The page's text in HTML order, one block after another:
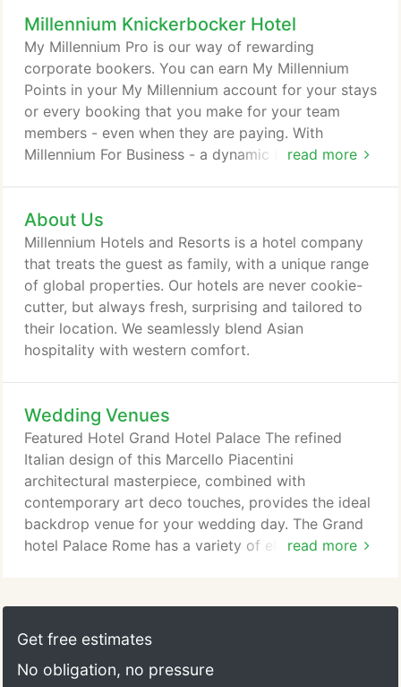
Millennium Knickerbocker Hotel
read more
My Millennium Pro is our way of rewarding
corporate bookers. You can earn My Millennium
Points in your My Millennium account for your stays
or every booking that you make for your team
members - even when they are paying. With
Millennium For Business - a dynamic booking tool,
rewarding you every time you stay with us. As a
member, you can look forward to Special Members
Rates, Double Points after 10 Nights, Instant
Rewards like room upgrades and exciting rewards
from over 100 gifts and vouchers.
About Us
Millennium Hotels and Resorts is a hotel company
that treats the guest as family, with a unique range
of global properties. Our hotels are never cookie-
cutter, but always fresh, surprising and tailored to
their location. We seamlessly blend Asian
hospitality with western comfort.
Wedding Venues
read more
Featured Hotel Grand Hotel Palace The refined
Italian design of this Marcello Piacentini
architectural masterpiece, combined with
contemporary art deco touches, provides the ideal
backdrop venue for your wedding day. The Grand
hotel Palace Rome has a variety of elegant
Featured Hotel Millennium Knickerbocker Hotel
Chicago Set the scene in the glamor of the Roaring
and illuminated dance floor, our Crystal Ballroom is
Get free estimates
No obligation, no pressure